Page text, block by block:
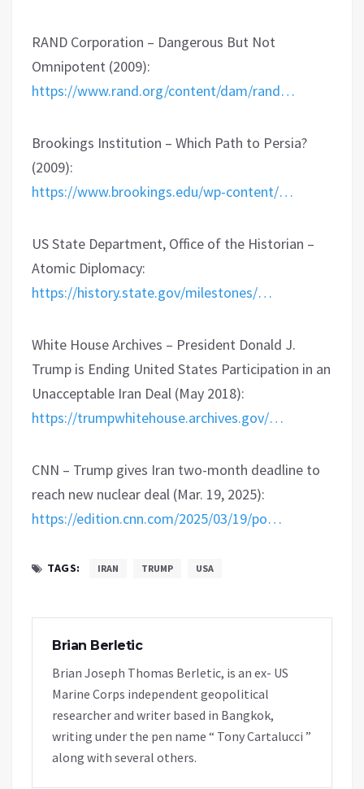
RAND Corporation – Dangerous But Not
Omnipotent (2009):
https://www.rand.org/content/dam/rand…
Brookings Institution – Which Path to Persia?
(2009):
https://www.brookings.edu/wp-content/…
US State Department, Office of the Historian –
Atomic Diplomacy:
https://history.state.gov/milestones/…
White House Archives – President Donald J.
Trump is Ending United States Participation in an
Unacceptable Iran Deal (May 2018):
https://trumpwhitehouse.archives.gov/…
CNN – Trump gives Iran two-month deadline to
reach new nuclear deal (Mar. 19, 2025):
https://edition.cnn.com/2025/03/19/po…
TAGS: IRAN TRUMP USA
Brian Berletic
Brian Joseph Thomas Berletic, is an ex- US
Marine Corps independent geopolitical
researcher and writer based in Bangkok,
writing under the pen name “ Tony Cartalucci ”
along with several others.